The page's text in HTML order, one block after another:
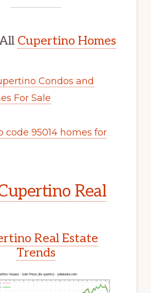
Cupertino Homes
Condos and
For Sale
code 95014 homes for
Real
Real Estate
Trends